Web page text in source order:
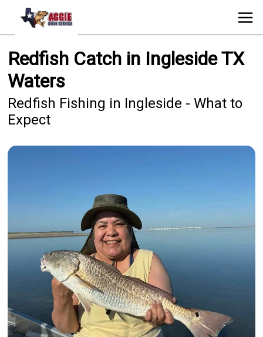
Redfish Catch in Ingleside TX
Waters
Redfish Fishing in Ingleside - What to
Expect